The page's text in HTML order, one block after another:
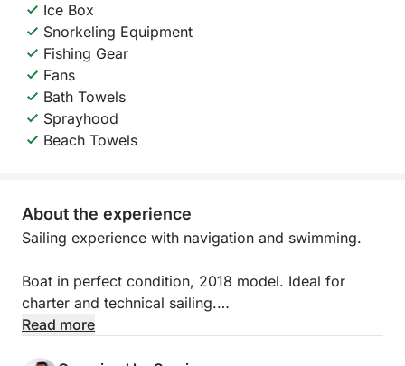
Ice Box
Snorkeling Equipment
Fishing Gear
Fans
Bath Towels
Sprayhood
Beach Towels
About the experience
Sailing experience with navigation and swimming.
Boat in perfect condition, 2018 model. Ideal for
charter and technical sailing.
Read more